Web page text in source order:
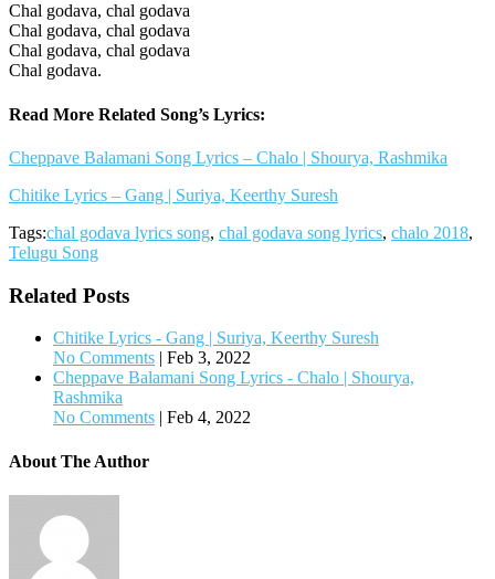
Chal godava, chal godava
Chal godava, chal godava
Chal godava, chal godava
Chal godava.
Read More Related Song’s Lyrics:
Cheppave Balamani Song Lyrics – Chalo | Shourya, Rashmika
Chitike Lyrics – Gang | Suriya, Keerthy Suresh
Tags:chal godava lyrics song, chal godava song lyrics, chalo 2018,
Telugu Song
Related Posts
Chitike Lyrics - Gang | Suriya, Keerthy Suresh
No Comments | Feb 3, 2022
Cheppave Balamani Song Lyrics - Chalo | Shourya,
Rashmika
No Comments | Feb 4, 2022
About The Author